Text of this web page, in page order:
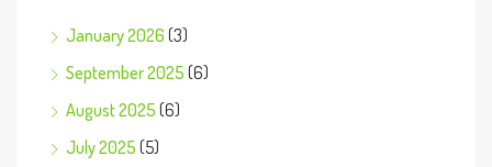
January 2026 (3)
September 2025 (6)
August 2025 (6)
July 2025 (5)